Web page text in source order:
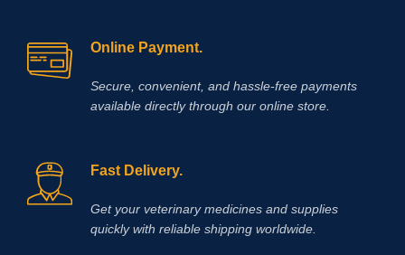
Online Payment.
Secure, convenient, and hassle‑free payments
available directly through our online store.
Fast Delivery.
Get your veterinary medicines and supplies
quickly with reliable shipping worldwide.